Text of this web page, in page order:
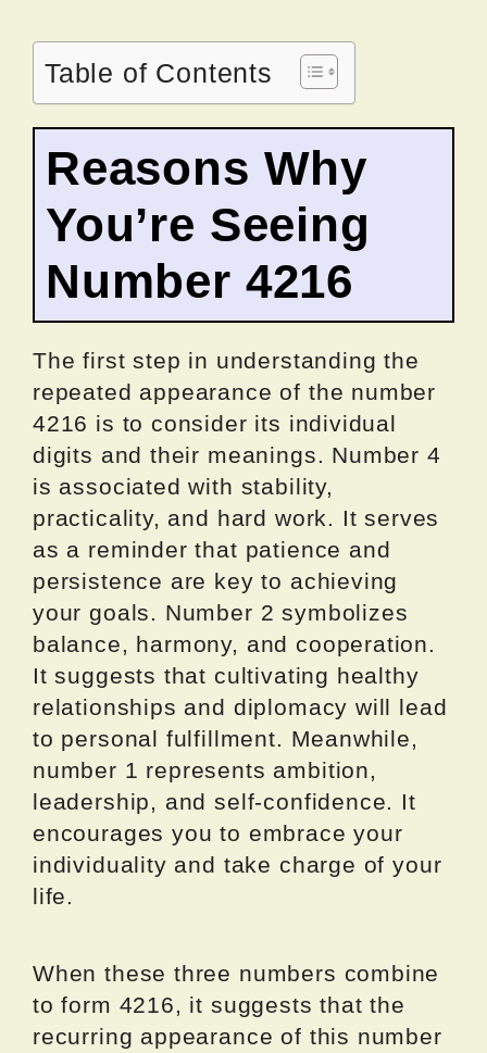
Table of Contents
Reasons Why
You’re Seeing
Number 4216
The first step in understanding the
repeated appearance of the number
4216 is to consider its individual
digits and their meanings. Number 4
is associated with stability,
practicality, and hard work. It serves
as a reminder that patience and
persistence are key to achieving
your goals. Number 2 symbolizes
balance, harmony, and cooperation.
It suggests that cultivating healthy
relationships and diplomacy will lead
to personal fulfillment. Meanwhile,
number 1 represents ambition,
leadership, and self-confidence. It
encourages you to embrace your
individuality and take charge of your
life.
When these three numbers combine
to form 4216, it suggests that the
recurring appearance of this number